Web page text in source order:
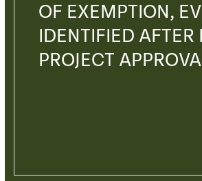
OF EXEMPTION,
IDENTIFIED AFTER
PROJECT